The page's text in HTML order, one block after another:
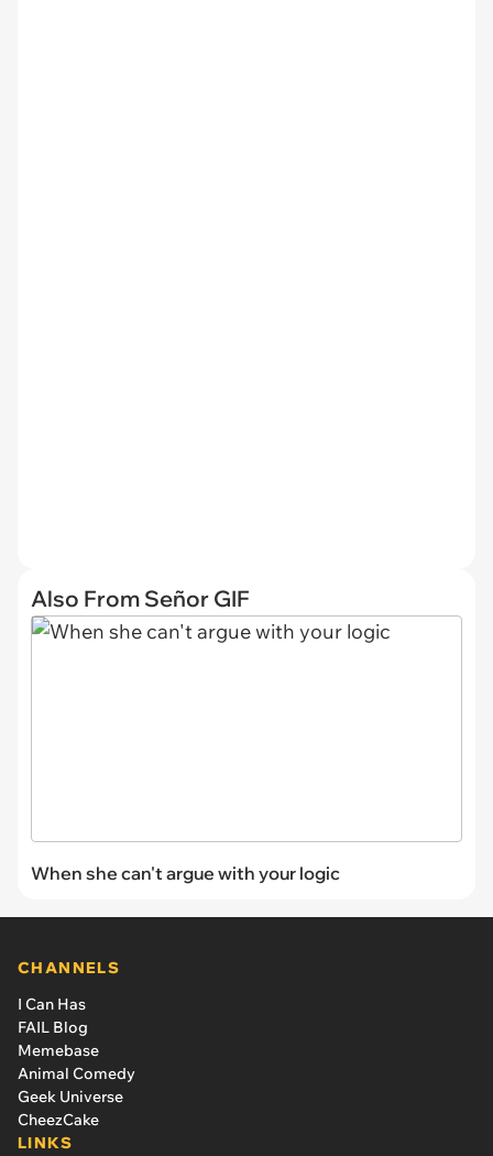
Also From Señor GIF
When she can't argue with your logic
CHANNELS
I Can Has
FAIL Blog
Memebase
Animal Comedy
Geek Universe
CheezCake
LINKS